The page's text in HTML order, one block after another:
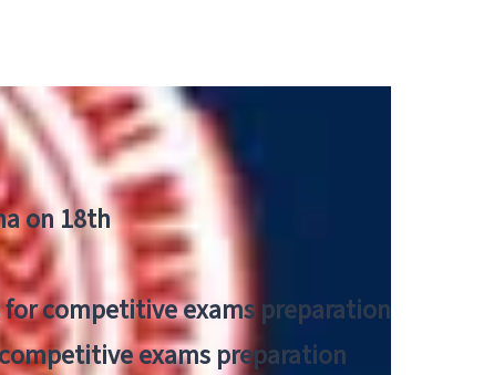
on 18th
competitive exams preparation
exams preparation